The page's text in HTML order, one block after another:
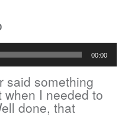
00:00
said something
I needed to
done, that